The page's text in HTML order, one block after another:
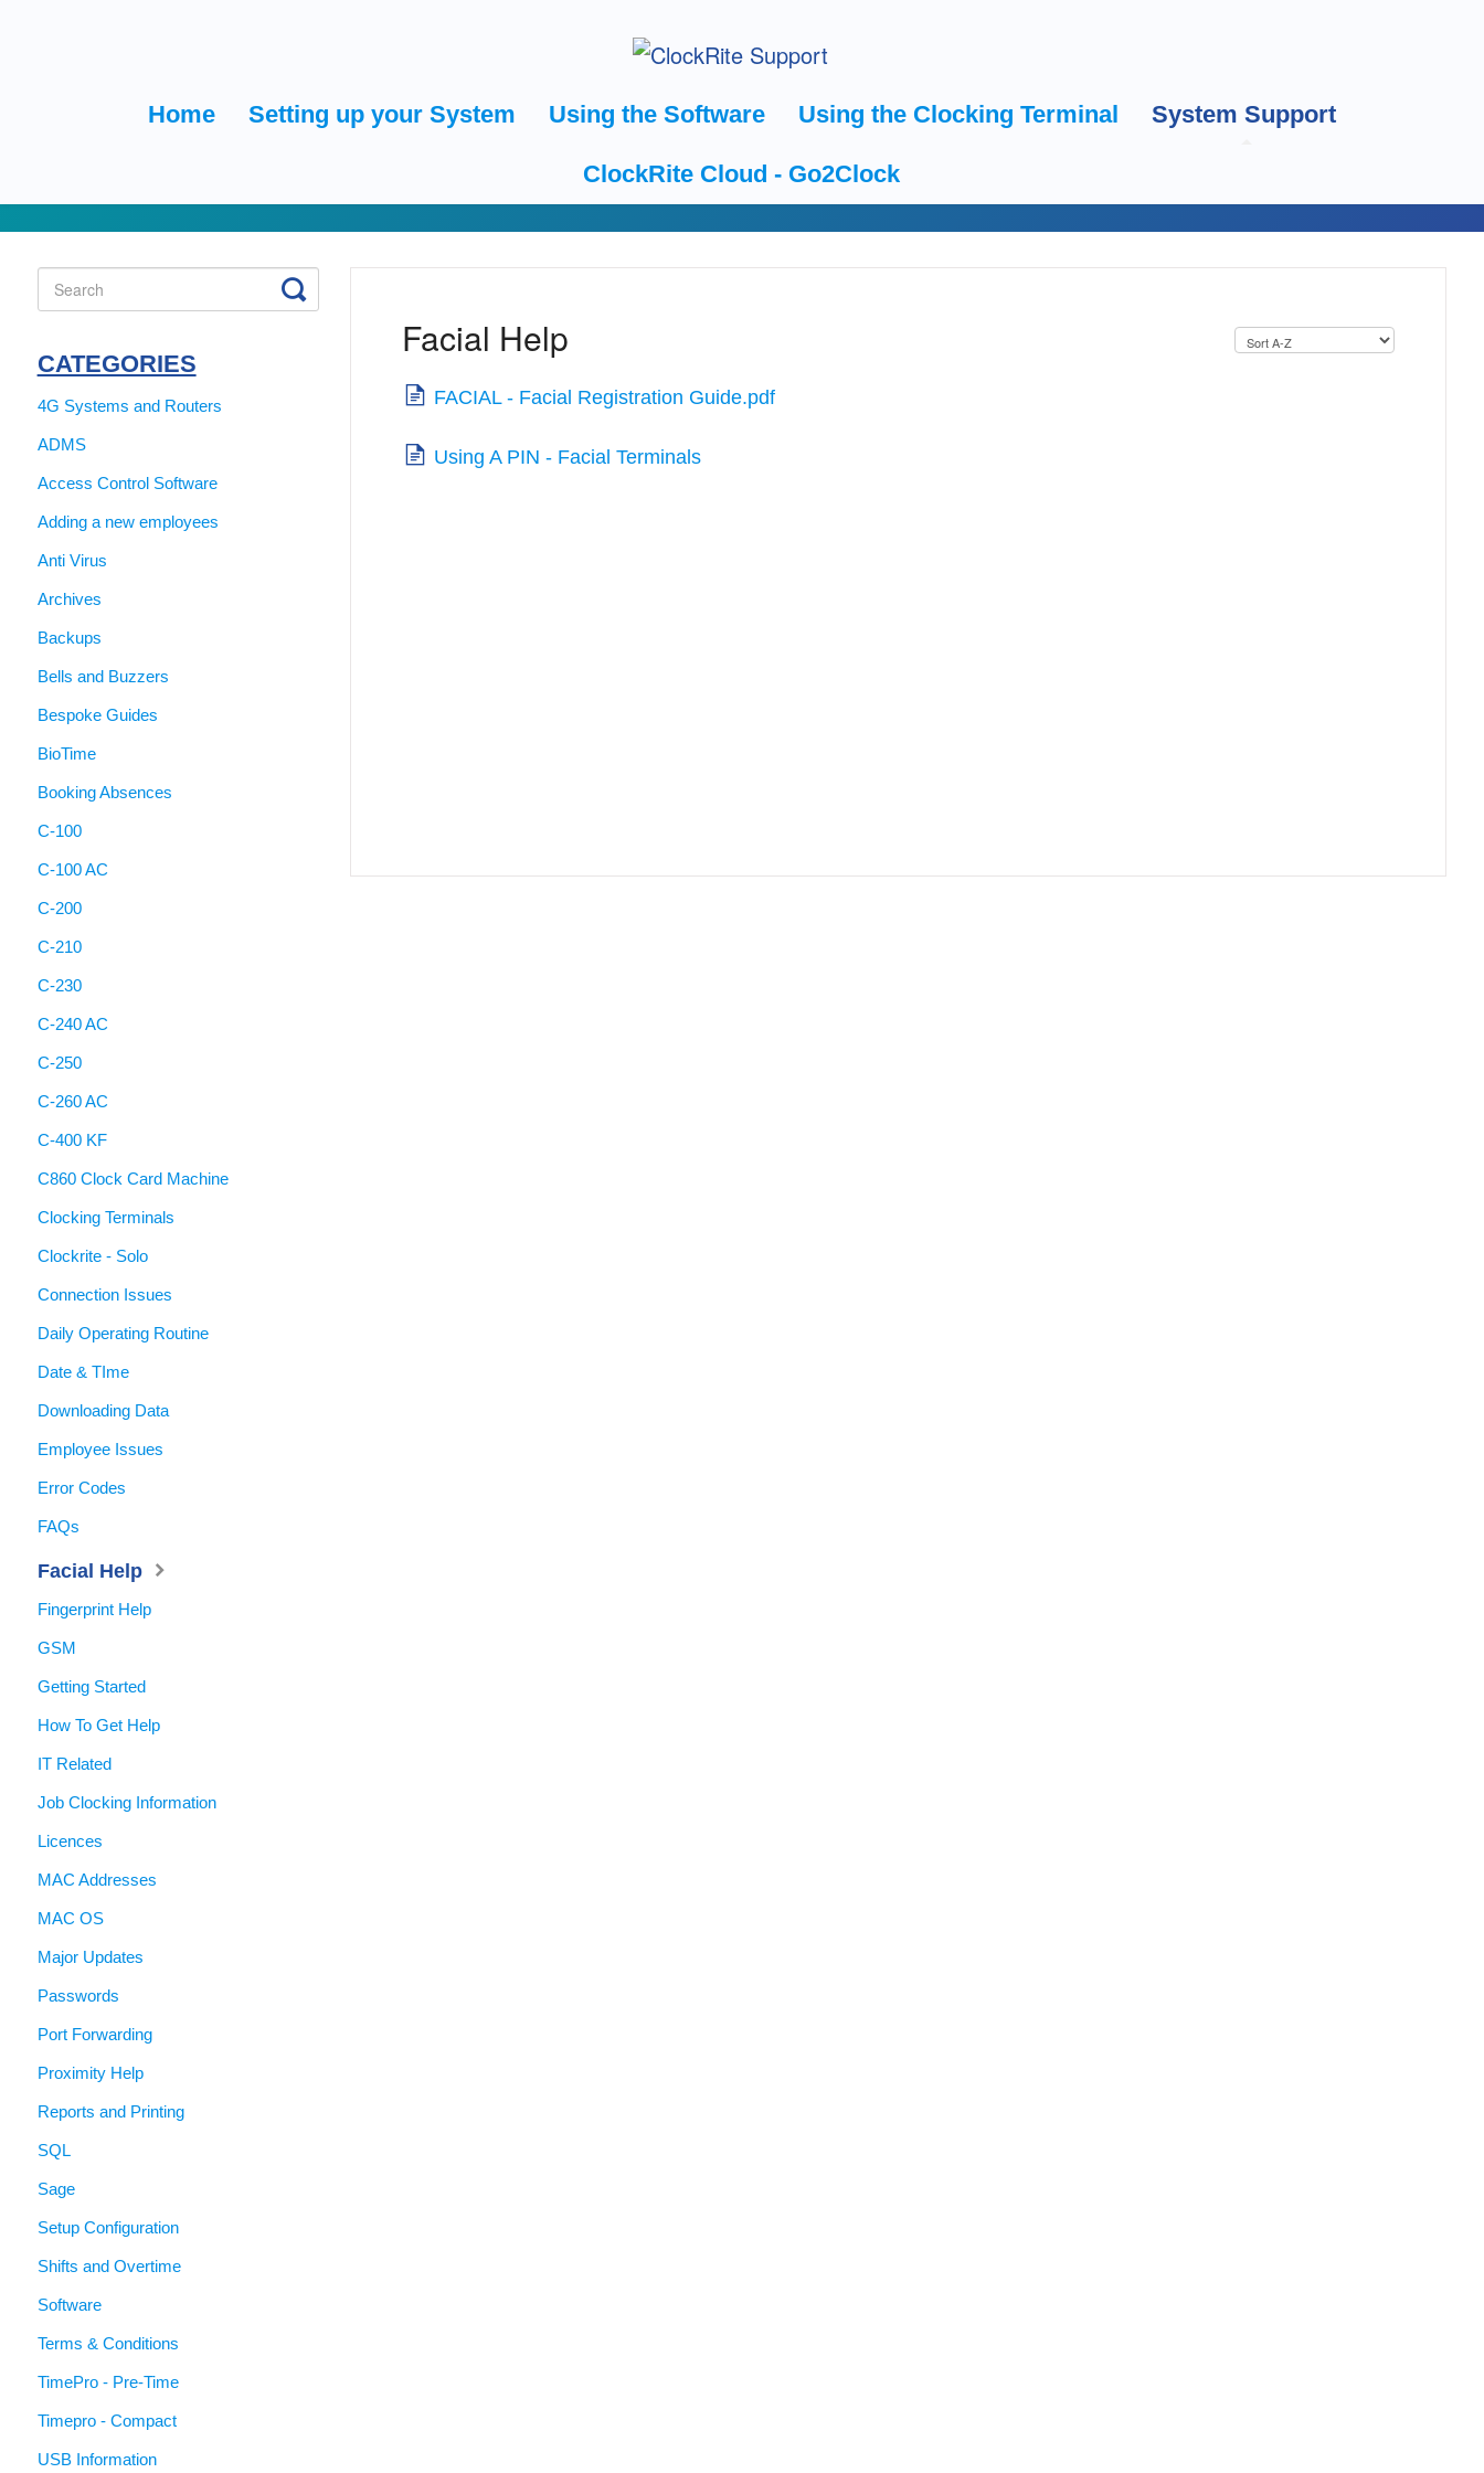
Home Setting up your System Using the Software Using the Clocking Terminal System Support
ClockRite Cloud - Go2Clock
Facial Help
FACIAL - Facial Registration Guide.pdf
Using A PIN - Facial Terminals
Toggle
Search
CATEGORIES
4G Systems and Routers
ADMS
Access Control Software
Adding a new employees
Anti Virus
Archives
Backups
Bells and Buzzers
Bespoke Guides
BioTime
Booking Absences
C-100
C-100 AC
C-200
C-210
C-230
C-240 AC
C-250
C-260 AC
C-400 KF
C860 Clock Card Machine
Clocking Terminals
Clockrite - Solo
Connection Issues
Daily Operating Routine
Date & TIme
Downloading Data
Employee Issues
Error Codes
FAQs
Facial Help
Fingerprint Help
GSM
Getting Started
How To Get Help
IT Related
Job Clocking Information
Licences
MAC Addresses
MAC OS
Major Updates
Passwords
Port Forwarding
Proximity Help
Reports and Printing
SQL
Sage
Setup Configuration
Shifts and Overtime
Software
Terms & Conditions
TimePro - Pre-Time
Timepro - Compact
USB Information